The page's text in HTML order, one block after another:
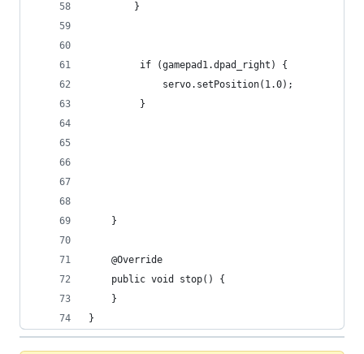
        }
         if (gamepad1.dpad_right) {
             servo.setPosition(1.0);
         }
    }
    @Override
    public void stop() {
    }
}